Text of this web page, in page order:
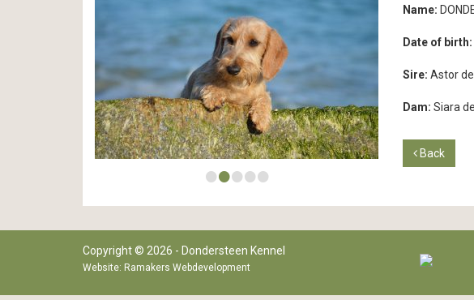
•••••
Name:
Date of birth:
Sire: Astor
Dam: Siara
Back
Copyright © 2026 - Dondersteen Kennel
Website: Ramakers Webdevelopment